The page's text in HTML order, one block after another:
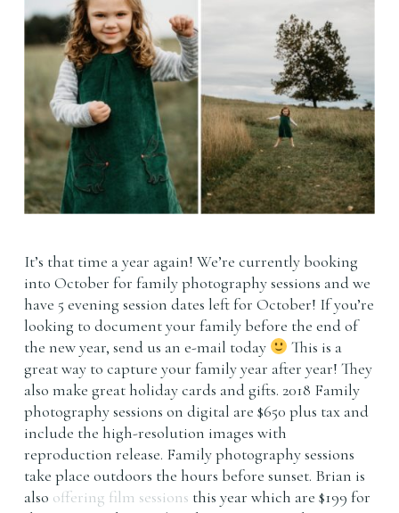
It’s that time a year again! We’re currently booking
into October for family photography sessions and we
have 5 evening session dates left for October! If you’re
looking to document your family before the end of
the new year, send us an e-mail today
This is a
great way to capture your family year after year! They
also make great holiday cards and gifts. 2018 Family
photography sessions on digital are $650 plus tax and
include the high-resolution images with
reproduction release. Family photography sessions
take place outdoors the hours before sunset. Brian is
also offering film sessions this year which are $199 for